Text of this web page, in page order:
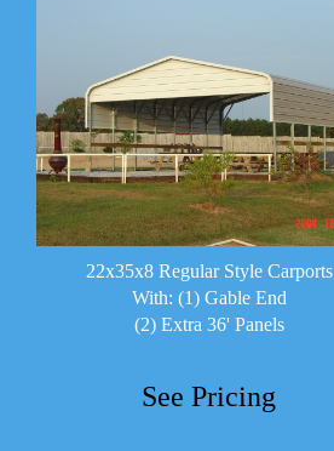
22x35x8 Regular Style Carports
With: (1) Gable End
(2) Extra 36' Panels
See Pricing